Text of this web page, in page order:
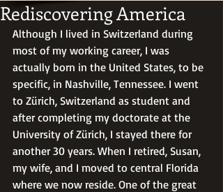
Rediscovering America
Although I lived in Switzerland during
most of my working career, I was
actually born in the United States, to be
specific, in Nashville, Tennessee. I went
to Zürich, Switzerland as student and
after completing my doctorate at the
University of Zürich, I stayed there for
another 30 years. When I retired, Susan,
my wife, and I moved to central Florida
where we now reside. One of the great